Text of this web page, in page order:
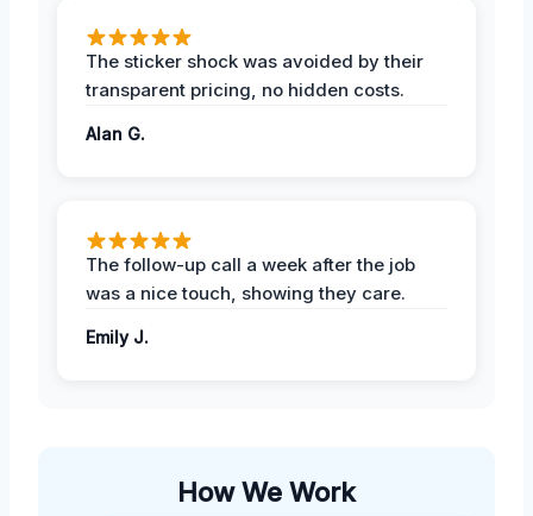
The sticker shock was avoided by their
transparent pricing, no hidden costs.
Alan G.
The follow-up call a week after the job
was a nice touch, showing they care.
Emily J.
How We Work